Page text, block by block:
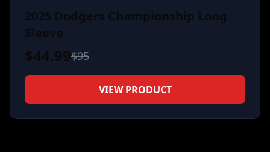
2025 Dodgers Championship Long
Sleeve
$44.99$95
VIEW PRODUCT